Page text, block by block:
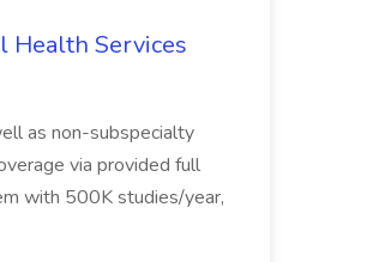
Health Services
as non-subspecialty
via provided full
with 500K studies/year,